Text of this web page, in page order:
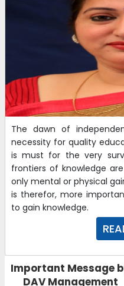
The dawn of
necessity for quality
is must for the very
frontiers of knowledge
only mental or physical
is therefor, more
to gain knowledge.
Important Message
DAV Management